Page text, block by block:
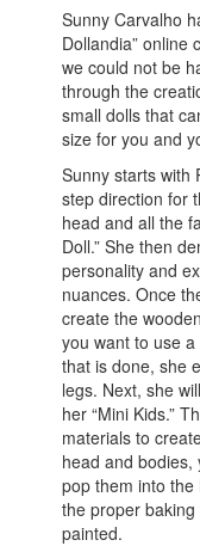
Sunny Carvalho
Dollandia” online
we could not be
through the
small dolls that
size for you and
Sunny starts with
step direction for
head and all the
Doll.” She then
personality and
nuances. Once
create the
you want to use
that is done, she
legs. Next, she
her “Mini Kids.”
materials to
head and
pop them into
the proper
painted.